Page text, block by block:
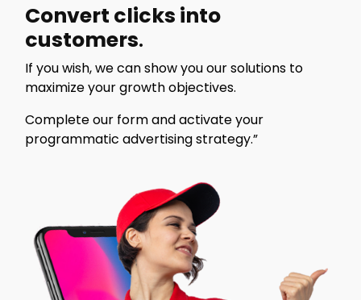
Convert clicks into
customers.
If you wish, we can show you our solutions to
maximize your growth objectives.
Complete our form and activate your
programmatic advertising strategy.”